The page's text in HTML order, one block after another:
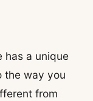
has a unique
the way you
from